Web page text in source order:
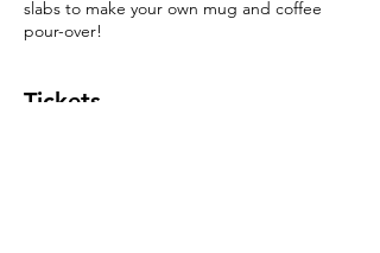
slabs to make your own mug and coffee
pour-over!
Tickets